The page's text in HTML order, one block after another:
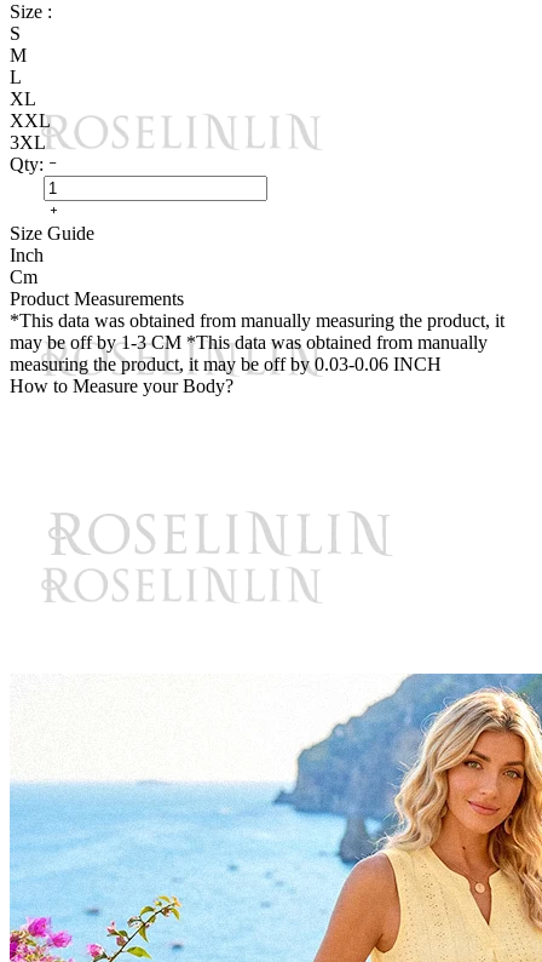
Size :
S
M
L
XL
XXL
3XL
Qty:
Size Guide
Inch
Cm
Product Measurements
*This data was obtained from manually measuring the product, it
may be off by 1-3 CM *This data was obtained from manually
measuring the product, it may be off by 0.03-0.06 INCH
How to Measure your Body?